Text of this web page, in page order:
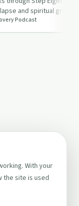
and spiritual growth
amend…
Podcast
With your
the site is used